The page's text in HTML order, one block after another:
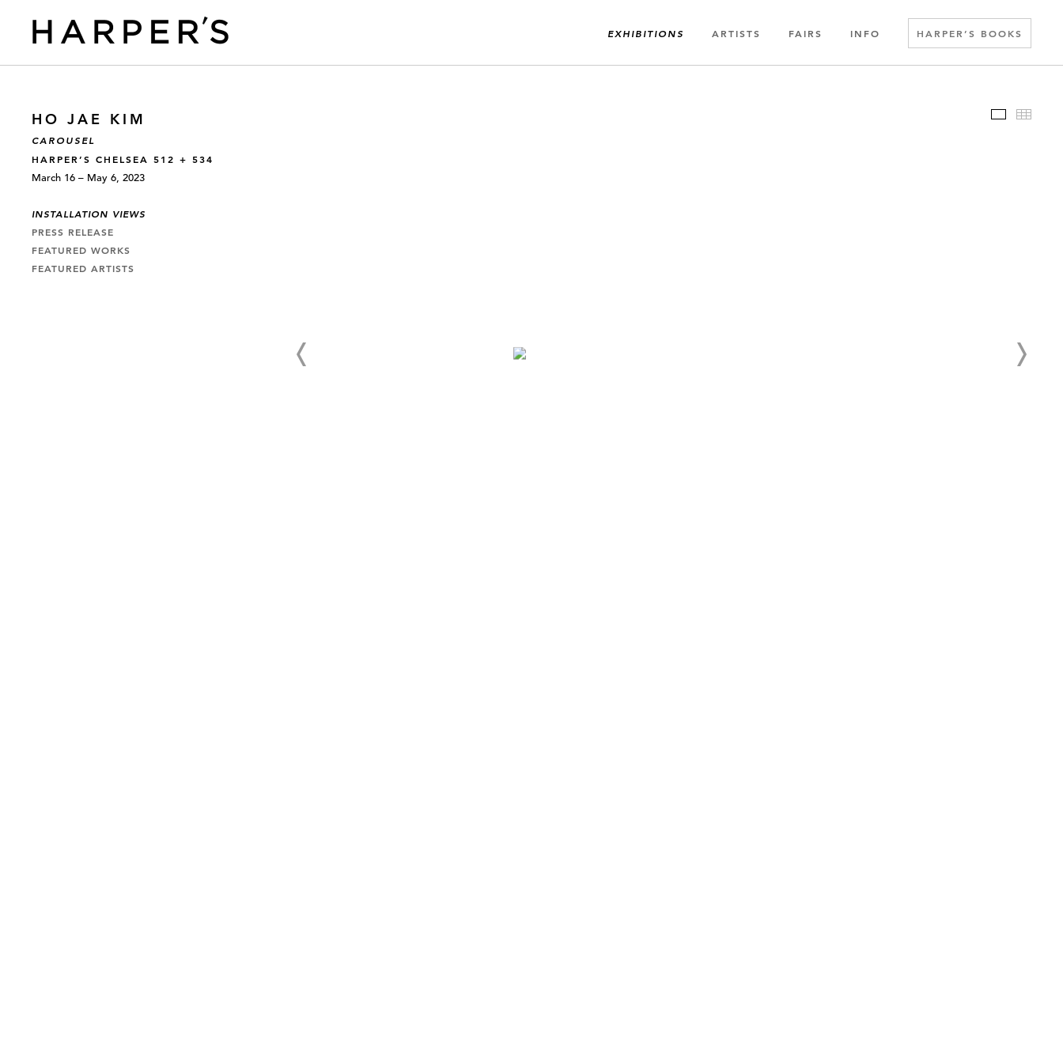
EXHIBITIONS ARTISTS FAIRS INFO HARPER’S BOOKS
HO JAE KIM
CAROUSEL
HARPER’S CHELSEA 512 + 534
March 16 – May 6, 2023
INSTALLATION VIEWS
PRESS RELEASE
FEATURED WORKS
FEATURED ARTISTS
Slideshow